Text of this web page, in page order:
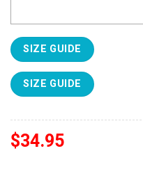
SIZE GUIDE
SIZE GUIDE
$34.95